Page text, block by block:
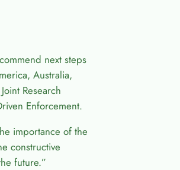
next steps
Australia,
Research
Enforcement.
importance of the
constructive
future.”